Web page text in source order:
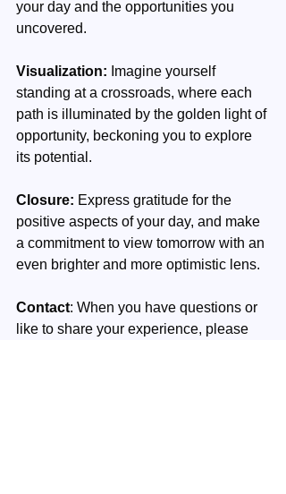
your day and the opportunities you
uncovered.
Visualization: Imagine yourself
standing at a crossroads, where each
path is illuminated by the golden light of
opportunity, beckoning you to explore
its potential.
Closure: Express gratitude for the
positive aspects of your day, and make
a commitment to view tomorrow with an
even brighter and more optimistic lens.
Contact: When you have questions or
like to share your experience, please